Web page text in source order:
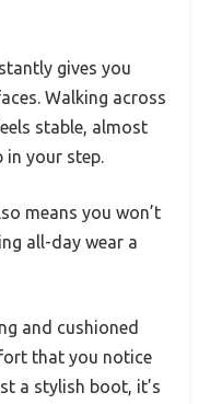
gives you
Walking across
stable, almost
in your step.
means you won’t
all-day wear a
and cushioned
that you notice
a stylish boot, it’s